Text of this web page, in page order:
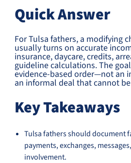
Quick Answer
For Tulsa fathers, a modifying
usually turns on accurate
insurance, daycare, credits,
guideline calculations. The
evidence-based order—not an
an informal deal that cannot
Key Takeaways
Tulsa fathers should document
payments, exchanges,
involvement.